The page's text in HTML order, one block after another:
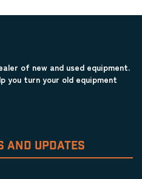
of new and used equipment.
you turn your old equipment
AND UPDATES